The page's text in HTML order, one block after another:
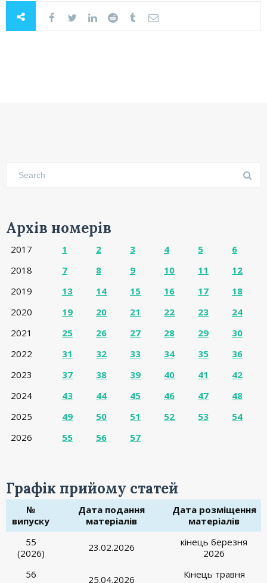
Архів номерів
2017 1 2 3 4 5
6
2018
7 8 9 10 11
12
2019
13 14 15 16 17
18
2020
19 20 21 22 23
24
2021
25 26 27 28 29
30
2022
31 32 33 34 35
36
2023
37 38 39 40 41
42
2024
43 44 45 46 47
48
2025
49 50 51 52 53
54
2026
55 56 57
Графік прийому статей
№
випуску
Дата подання
матеріалів
Дата розміщення
матеріалів
55
(2026)
23.02.2026
кінець березня
2026
56
25.04.2026
Кінець травня